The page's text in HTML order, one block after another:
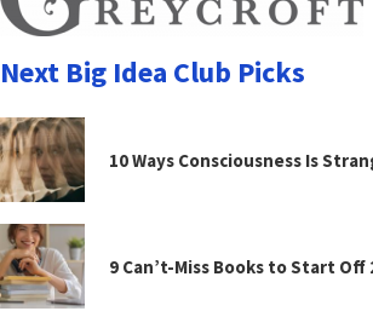
Next Big Idea Club Picks
10 Ways Consciousness Is
9 Can’t-Miss Books to Start Off